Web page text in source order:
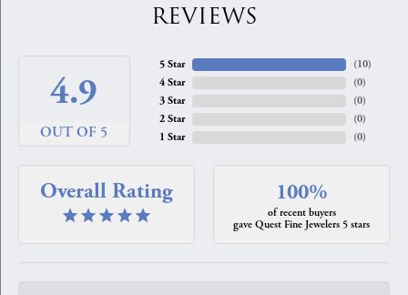
REVIEWS
4.9
OUT OF 5
5 Star
4 Star
3 Star
2 Star
1 Star
(10)
(0)
(0)
(0)
(0)
Overall Rating 100%
of recent buyers
gave Quest Fine Jewelers 5 stars